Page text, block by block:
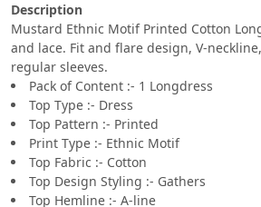
Description
Mustard Ethnic Motif Printed Cotton
and lace. Fit and flare design, V-
regular sleeves.
Pack of Content :- 1 Longdress
Top Type :- Dress
Top Pattern :- Printed
Print Type :- Ethnic Motif
Top Fabric :- Cotton
Top Design Styling :- Gathers
Top Hemline :- A-line